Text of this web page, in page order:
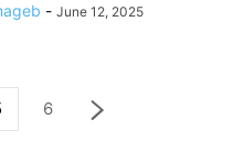
- June 12, 2025
6